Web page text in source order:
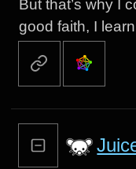
But that’s why I
good faith, I